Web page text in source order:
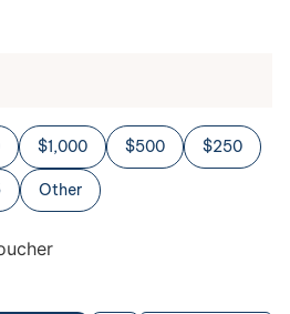
$1,000 $500 $250
Other